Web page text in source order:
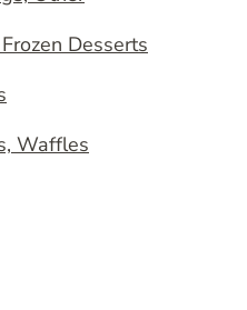
Desserts
Waffles